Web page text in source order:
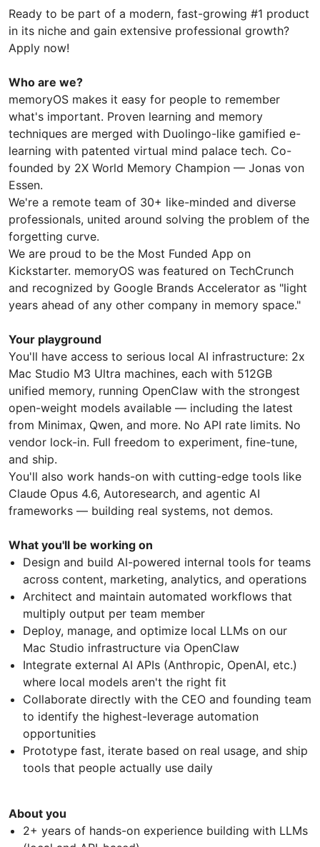
Ready to be part of a modern, fast-growing #1 product
in its niche and gain extensive professional growth?
Apply now!
Who are we?
memoryOS makes it easy for people to remember
what's important. Proven learning and memory
techniques are merged with Duolingo-like gamified e-
learning with patented virtual mind palace tech. Co-
founded by 2X World Memory Champion — Jonas von
Essen.
We're a remote team of 30+ like-minded and diverse
professionals, united around solving the problem of the
forgetting curve.
We are proud to be the Most Funded App on
Kickstarter. memoryOS was featured on TechCrunch
and recognized by Google Brands Accelerator as "light
years ahead of any other company in memory space."
Your playground
You'll have access to serious local AI infrastructure: 2x
Mac Studio M3 Ultra machines, each with 512GB
unified memory, running OpenClaw with the strongest
open-weight models available — including the latest
from Minimax, Qwen, and more. No API rate limits. No
vendor lock-in. Full freedom to experiment, fine-tune,
and ship.
You'll also work hands-on with cutting-edge tools like
Claude Opus 4.6, Autoresearch, and agentic AI
frameworks — building real systems, not demos.
What you'll be working on
Design and build AI-powered internal tools for teams
across content, marketing, analytics, and operations
Architect and maintain automated workflows that
multiply output per team member
Deploy, manage, and optimize local LLMs on our
Mac Studio infrastructure via OpenClaw
Integrate external AI APIs (Anthropic, OpenAI, etc.)
where local models aren't the right fit
Collaborate directly with the CEO and founding team
to identify the highest-leverage automation
opportunities
Prototype fast, iterate based on real usage, and ship
tools that people actually use daily
About you
2+ years of hands-on experience building with LLMs